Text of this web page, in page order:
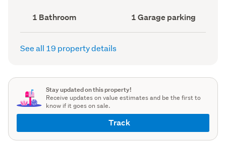
Bathrooms
(Council
record)
1 Bathroom
Garage
parking
(Council
1 Garage parking
See all 19 property details
Stay updated on this property!
Receive updates on value estimates and be the first to
know if it goes on sale.
Track